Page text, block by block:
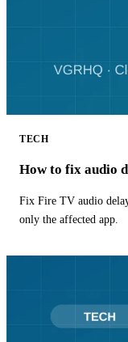
TECH
How to fix audio
Fix Fire TV audio
only the affected app.